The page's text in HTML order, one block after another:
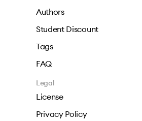
Authors
Student Discount
Tags
FAQ
Legal
License
Privacy Policy